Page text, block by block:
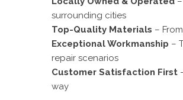
surrounding cities
Top-Quality Materials –
Exceptional Workmanship –
repair scenarios
Customer Satisfaction First
way